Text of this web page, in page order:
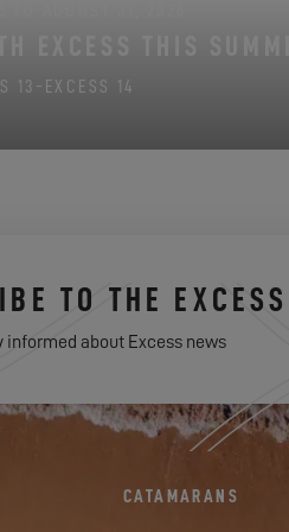
13 - EXCESS 14
TO THE
informed about Excess news
CATAMARANS